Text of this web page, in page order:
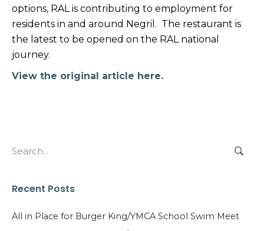
options, RAL is contributing to employment for
residents in and around Negril. The restaurant is
the latest to be opened on the RAL national
journey.
View the original article here.
for:
Recent Posts
All in Place for Burger King/YMCA School Swim Meet